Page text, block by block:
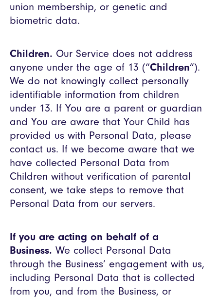
union membership, or genetic and
biometric data.
Children. Our Service does not address
anyone under the age of 13 (“Children”).
We do not knowingly collect personally
identifiable information from children
under 13. If You are a parent or guardian
and You are aware that Your Child has
provided us with Personal Data, please
contact us. If we become aware that we
have collected Personal Data from
Children without verification of parental
consent, we take steps to remove that
Personal Data from our servers.
If you are acting on behalf of a
Business. We collect Personal Data
through the Business’ engagement with us,
including Personal Data that is collected
from you, and from the Business, or